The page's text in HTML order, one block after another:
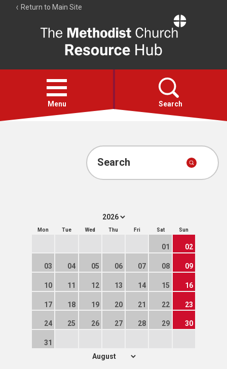
Return to Main Site
Resource
Hub
Open
menu
Menu Search
Account
Search
Mon Tue Wed Thu Fri Sat Sun
01 02
03 04 05 06 07 08 09
10 11 12 13 14 15 16
17 18 19 20 21 22 23
24 25 26 27 28 29 30
31